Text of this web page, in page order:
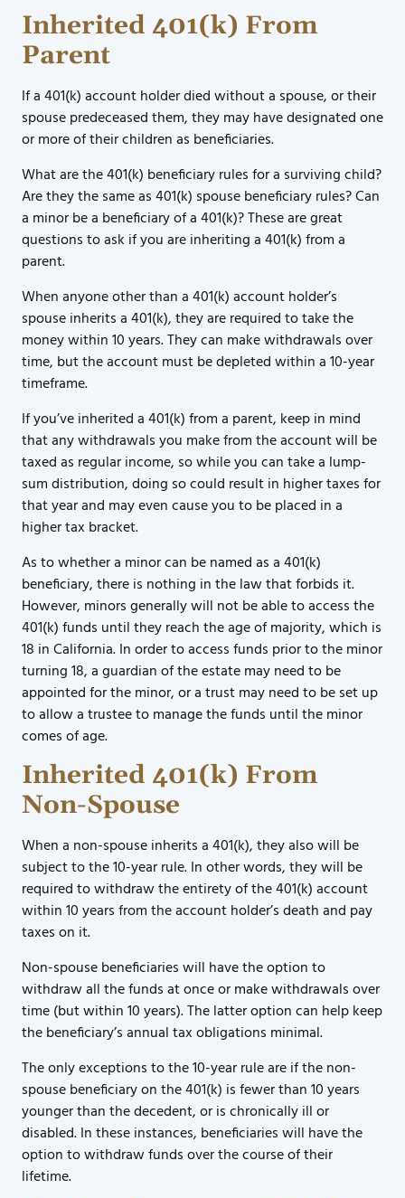
Inherited 401(k) From
Parent
If a 401(k) account holder died without a spouse, or their
spouse predeceased them, they may have designated one
or more of their children as beneficiaries.
What are the 401(k) beneficiary rules for a surviving child?
Are they the same as 401(k) spouse beneficiary rules? Can
a minor be a beneficiary of a 401(k)? These are great
questions to ask if you are inheriting a 401(k) from a
parent.
When anyone other than a 401(k) account holder’s
spouse inherits a 401(k), they are required to take the
money within 10 years. They can make withdrawals over
time, but the account must be depleted within a 10-year
timeframe.
If you’ve inherited a 401(k) from a parent, keep in mind
that any withdrawals you make from the account will be
taxed as regular income, so while you can take a lump-
sum distribution, doing so could result in higher taxes for
that year and may even cause you to be placed in a
higher tax bracket.
As to whether a minor can be named as a 401(k)
beneficiary, there is nothing in the law that forbids it.
However, minors generally will not be able to access the
401(k) funds until they reach the age of majority, which is
18 in California. In order to access funds prior to the minor
turning 18, a guardian of the estate may need to be
appointed for the minor, or a trust may need to be set up
to allow a trustee to manage the funds until the minor
comes of age.
Inherited 401(k) From
Non-Spouse
When a non-spouse inherits a 401(k), they also will be
subject to the 10-year rule. In other words, they will be
required to withdraw the entirety of the 401(k) account
within 10 years from the account holder’s death and pay
taxes on it.
Non-spouse beneficiaries will have the option to
withdraw all the funds at once or make withdrawals over
time (but within 10 years). The latter option can help keep
the beneficiary’s annual tax obligations minimal.
The only exceptions to the 10-year rule are if the non-
spouse beneficiary on the 401(k) is fewer than 10 years
younger than the decedent, or is chronically ill or
disabled. In these instances, beneficiaries will have the
option to withdraw funds over the course of their
lifetime.